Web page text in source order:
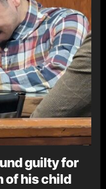
guilty for
of his child